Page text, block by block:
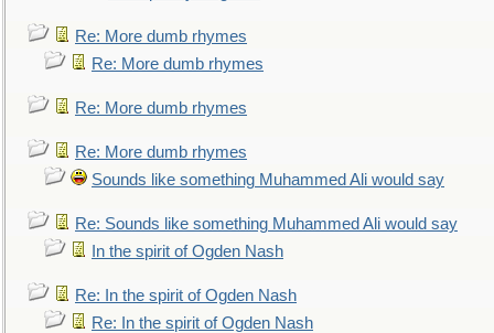
Re: More dumb rhymes
Re: More dumb rhymes
Re: More dumb rhymes
Re: More dumb rhymes
Sounds like something Muhammed Ali would say
Re: Sounds like something Muhammed Ali would say
In the spirit of Ogden Nash
Re: In the spirit of Ogden Nash
Re: In the spirit of Ogden Nash